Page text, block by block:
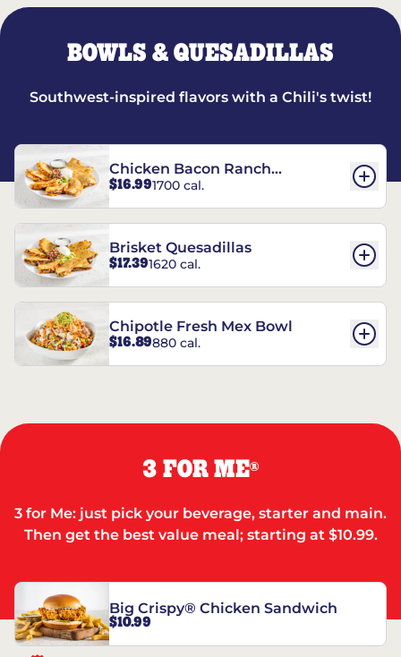
BOWLS & QUESADILLAS
Southwest-inspired flavors with a Chili's twist!
Chicken Bacon Ranch
Quesadillas
$16.991700 cal.
Brisket Quesadillas
$17.391620 cal.
Chipotle Fresh Mex Bowl
$16.89880 cal.
3 FOR ME®
3 for Me: just pick your beverage, starter and main.
Then get the best value meal; starting at $10.99.
Big Crispy® Chicken Sandwich
$10.99